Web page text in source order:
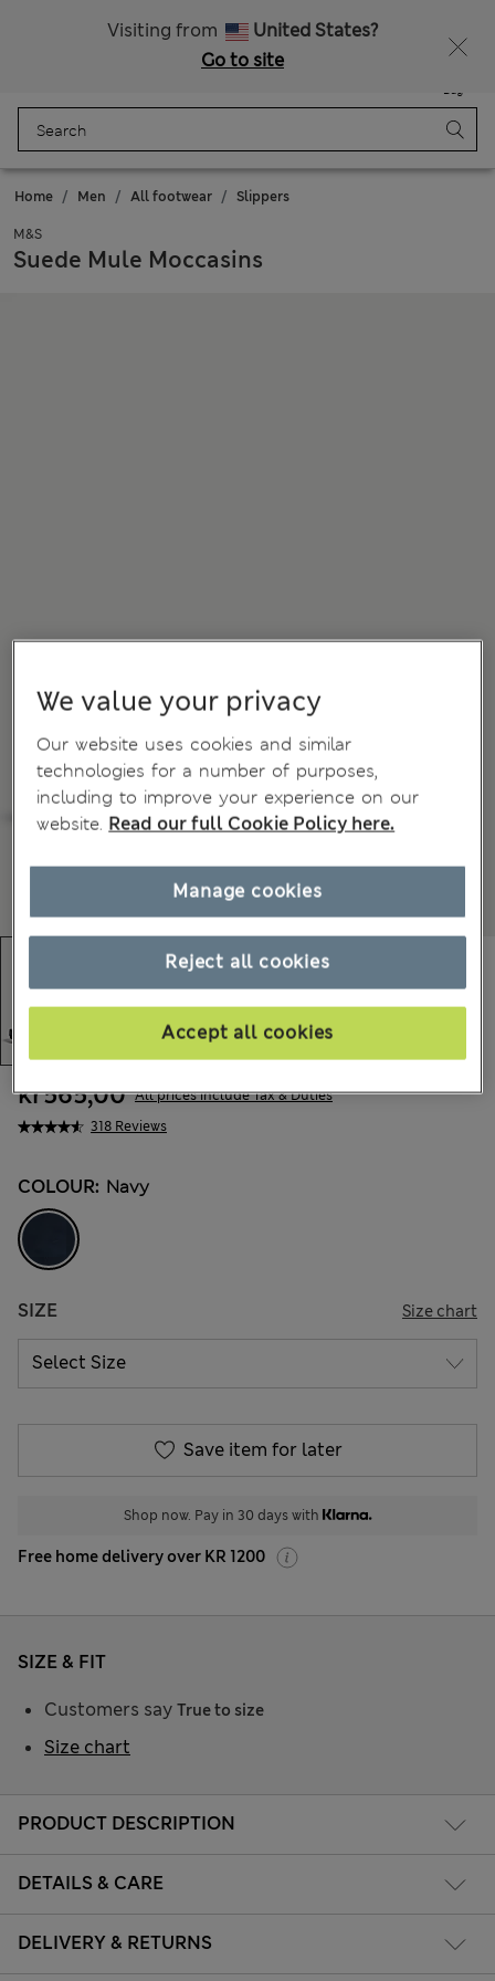
Visiting from
United States?
Go to site
Bag
Home Men All footwear Slippers
M&S
Suede Mule Moccasins
318 Reviews
kr565,00 All prices include Tax & Duties
COLOUR: Navy
SIZE Size chart
Save item for later
Shop now. Pay in 30 days with
Free home delivery over KR 1200
PRODUCT DESCRIPTION
DETAILS & CARE
DELIVERY & RETURNS
SIZE & FIT
Customers say True to size
Size chart
We value your privacy
Our website uses cookies and similar
technologies for a number of purposes,
including to improve your experience on our
website. Read our full Cookie Policy here.
Reject all cookies
Accept all cookies
Manage cookies